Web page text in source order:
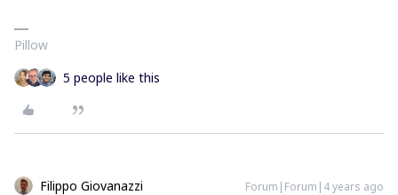
Pillow
5 people like this
Filippo Giovanazzi Forum|Forum|4 years ago